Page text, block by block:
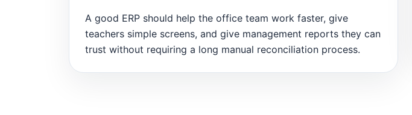
A good ERP should help the office team work faster, give
teachers simple screens, and give management reports they can
trust without requiring a long manual reconciliation process.